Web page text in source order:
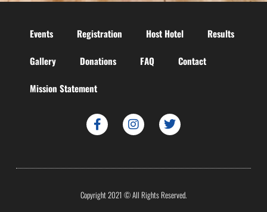
Events Registration Host Hotel Results
Gallery Donations FAQ Contact
Mission Statement
Copyright 2021 © All Rights Reserved.